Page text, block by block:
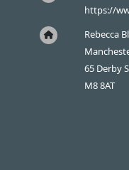
https://
Rebecca
65 Derby
M8 8AT